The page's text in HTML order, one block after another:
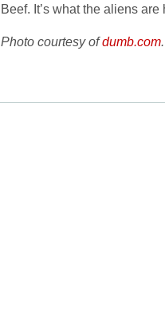
Beef. It’s what the aliens
Photo courtesy ofdumb.com.